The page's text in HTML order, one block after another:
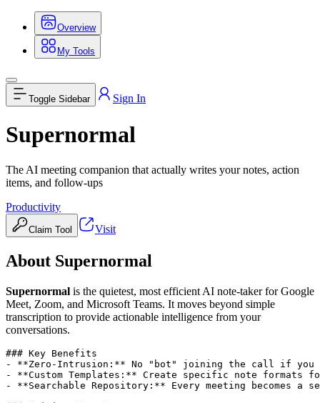
Overview
My Tools
Toggle Sidebar Sign In
Supernormal
The AI meeting companion that actually writes your notes, action
items, and follow-ups
Productivity
Claim Tool Visit
About Supernormal
Supernormal is the quietest, most efficient AI note-taker for Google
Meet, Zoom, and Microsoft Teams. It moves beyond simple
transcription to provide actionable intelligence from your
conversations.
### Key Benefits
- **Zero-Intrusion:** No "bot" joining the call if you
- **Custom Templates:** Create specific note formats
- **Searchable Repository:** Every meeting becomes a